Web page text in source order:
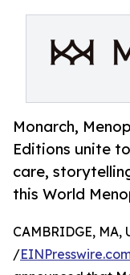
Monarch,
Editions unite
care,
this World
CAMBRIDGE, MA,
/